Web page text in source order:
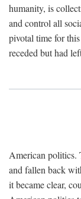
humanity, is
and control all
pivotal time for
receded but had
American politics.
and fallen back
it became clear,